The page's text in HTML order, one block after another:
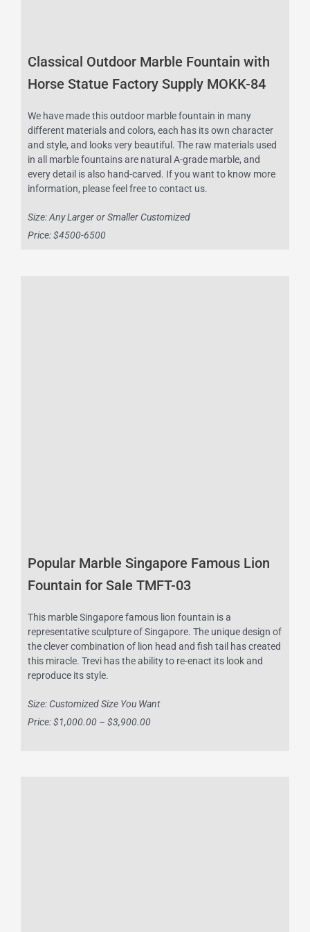
Classical Outdoor Marble Fountain with
Horse Statue Factory Supply MOKK-84
We have made this outdoor marble fountain in many
different materials and colors, each has its own character
and style, and looks very beautiful. The raw materials used
in all marble fountains are natural A-grade marble, and
every detail is also hand-carved. If you want to know more
information, please feel free to contact us.
Size: Any Larger or Smaller Customized
Price: $4500-6500
Popular Marble Singapore Famous Lion
Fountain for Sale TMFT-03
This marble Singapore famous lion fountain is a
representative sculpture of Singapore. The unique design of
the clever combination of lion head and fish tail has created
this miracle. Trevi has the ability to re-enact its look and
reproduce its style.
Size: Customized Size You Want
Price: $1,000.00 – $3,900.00